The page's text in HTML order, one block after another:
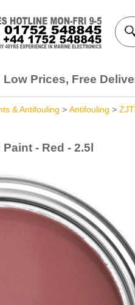
Low Prices, Free
& Antifouling > Antifouling >
- Red - 2.5l